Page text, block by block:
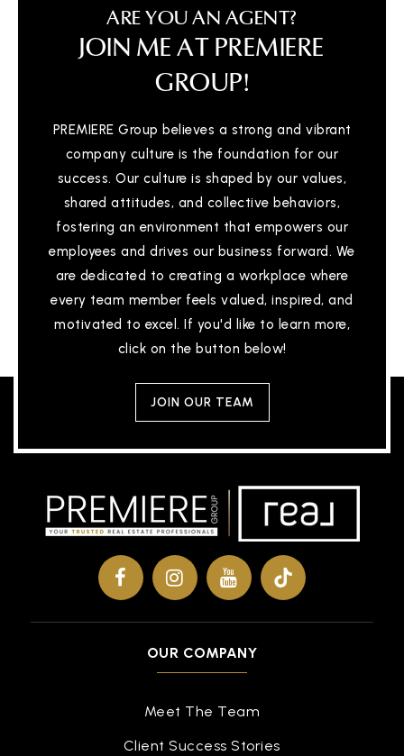
ARE YOU AN AGENT?
JOIN ME AT PREMIERE
GROUP!
PREMIERE Group believes a strong and vibrant
company culture is the foundation for our
success. Our culture is shaped by our values,
shared attitudes, and collective behaviors,
fostering an environment that empowers our
employees and drives our business forward. We
are dedicated to creating a workplace where
every team member feels valued, inspired, and
motivated to excel. If you'd like to learn more,
click on the button below!
JOIN OUR TEAM
OUR COMPANY
Meet The Team
Client Success Stories